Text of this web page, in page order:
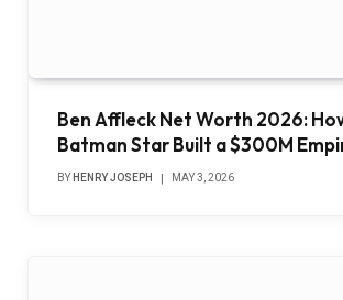
Ben Affleck Net Worth 2026:
Batman Star Built a $300M
BY HENRY JOSEPH MAY 3, 2026